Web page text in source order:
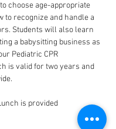
choose age-appropriate
to recognize and handle a
Students will also learn
a babysitting business as
Pediatric CPR
is valid for two years and
is provided